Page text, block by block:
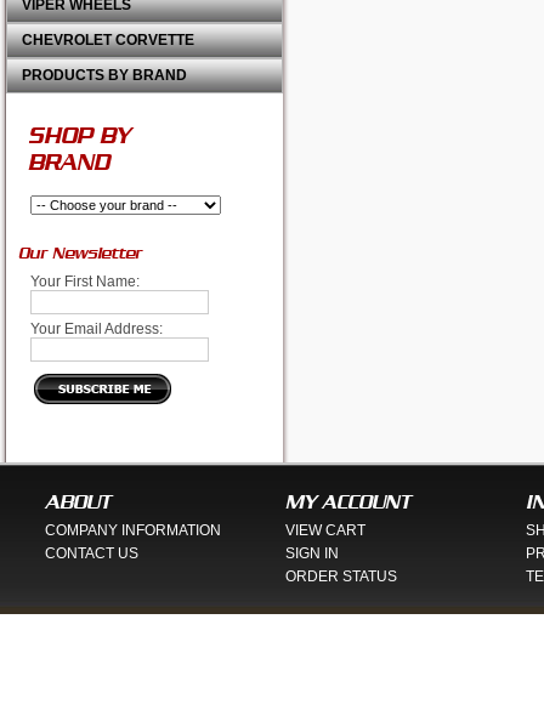
VIPER WHEELS
CHEVROLET CORVETTE
PRODUCTS BY BRAND
SHOP BY
BRAND
Our Newsletter
Your First Name:
Your Email Address:
ABOUT
COMPANY INFORMATION
CONTACT US
MY ACCOUNT
VIEW CART
SIGN IN
ORDER STATUS